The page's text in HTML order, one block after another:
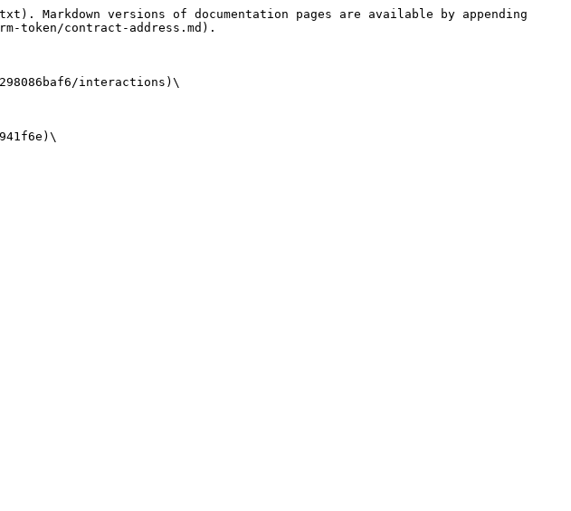
Markdown versions of documentation pages are available by appending
token/contract-address.md).
interactions)\